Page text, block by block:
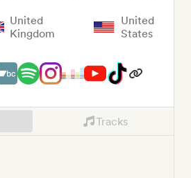
United
Kingdom
United
States
Tracks